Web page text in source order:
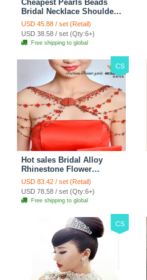
Cheapest Pearls Beads
Bridal Necklace Shoulder
Chain Wedding Lace Cape
Accessories
USD 45.88 / set (Retail)
USD 38.58 / set (Qty:6+)
Free shipping to global
CS
Hot sales Bridal Alloy
Rhinestone Flower
Shoulder Chain Unique
Wedding Stage Jewelry -
Red
USD 83.42 / set (Retail)
USD 78.58 / set (Qty:6+)
Free shipping to global
CS